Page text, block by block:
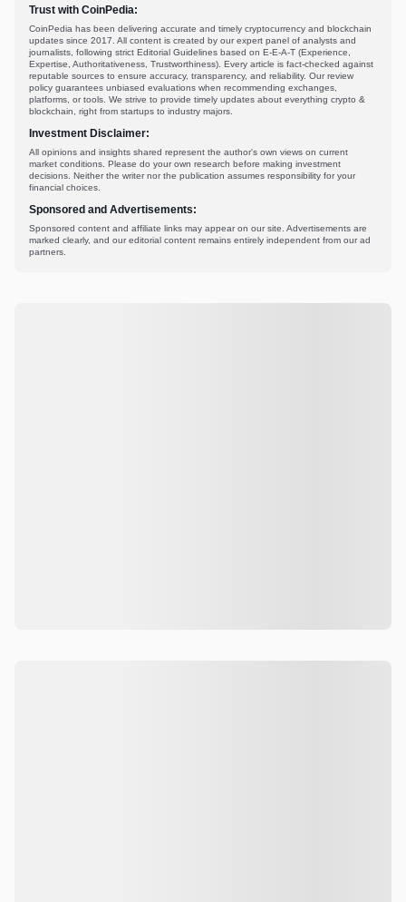
Trust with CoinPedia:
CoinPedia has been delivering accurate and timely cryptocurrency and blockchain
updates since 2017. All content is created by our expert panel of analysts and
journalists, following strict Editorial Guidelines based on E-E-A-T (Experience,
Expertise, Authoritativeness, Trustworthiness). Every article is fact-checked against
reputable sources to ensure accuracy, transparency, and reliability. Our review
policy guarantees unbiased evaluations when recommending exchanges,
platforms, or tools. We strive to provide timely updates about everything crypto &
blockchain, right from startups to industry majors.
Investment Disclaimer:
All opinions and insights shared represent the author's own views on current
market conditions. Please do your own research before making investment
decisions. Neither the writer nor the publication assumes responsibility for your
financial choices.
Sponsored and Advertisements:
Sponsored content and affiliate links may appear on our site. Advertisements are
marked clearly, and our editorial content remains entirely independent from our ad
partners.